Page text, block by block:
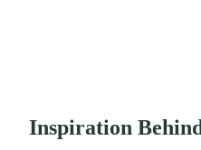
Inspiration Behind